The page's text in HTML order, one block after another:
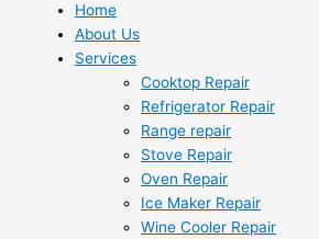
Home
About Us
Services
Cooktop Repair
Refrigerator Repair
Range repair
Stove Repair
Oven Repair
Ice Maker Repair
Wine Cooler Repair